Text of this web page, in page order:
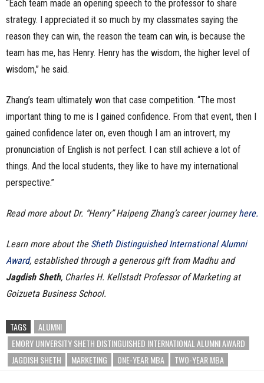
“Each team made an opening speech to the professor to share
strategy. I appreciated it so much by my classmates saying the
reason they can win, the reason the team can win, is because the
team has me, has Henry. Henry has the wisdom, the higher level of
wisdom,” he said.
Zhang’s team ultimately won that case competition. “The most
important thing to me is I gained confidence. From that event, then I
gained confidence later on, even though I am an introvert, my
pronunciation of English is not perfect. I can still achieve a lot of
things. And the local students, they like to have my international
perspective.”
Read more about Dr. “Henry” Haipeng Zhang’s career journeyhere.
Learn more about the Sheth Distinguished International Alumni
Award, established through a generous gift from Madhu and
Jagdish Sheth, Charles H. Kellstadt Professor of Marketing at
Goizueta Business School.
TAGS
ALUMNI
EMORY UNIVERSITY SHETH DISTINGUISHED INTERNATIONAL ALUMNI AWARD
JAGDISH SHETH
MARKETING ONE-YEAR MBA TWO-YEAR MBA